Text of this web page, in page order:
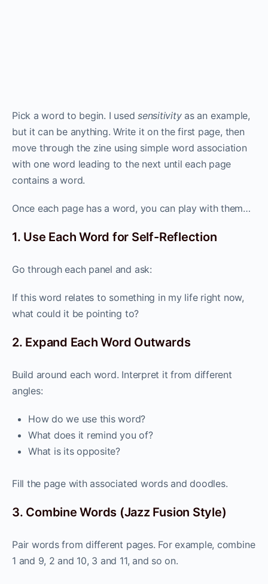
Pick a word to begin. I usedsensitivityas an example,
but it can be anything. Write it on the first page, then
move through the zine using simple word association
with one word leading to the next until each page
contains a word.
Once each page has a word, you can play with them…
1. Use Each Word for Self-Reflection
Go through each panel and ask:
If this word relates to something in my life right now,
what could it be pointing to?
2. Expand Each Word Outwards
Build around each word. Interpret it from different
angles:
How do we use this word?
What does it remind you of?
What is its opposite?
Fill the page with associated words and doodles.
3. Combine Words (Jazz Fusion Style)
Pair words from different pages. For example, combine
1 and 9, 2 and 10, 3 and 11, and so on.